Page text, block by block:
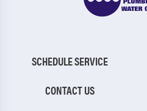
SCHEDULE SERVICE
CONTACT US